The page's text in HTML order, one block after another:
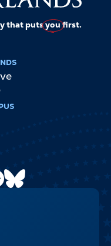
that putsyoufirst.
Reddit